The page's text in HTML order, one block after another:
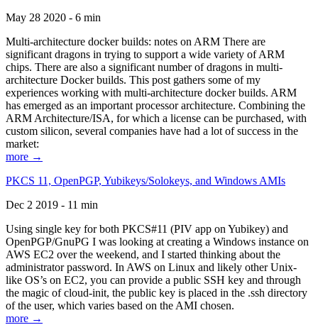
May 28 2020 - 6 min
Multi-architecture docker builds: notes on ARM There are
significant dragons in trying to support a wide variety of ARM
chips. There are also a significant number of dragons in multi-
architecture Docker builds. This post gathers some of my
experiences working with multi-architecture docker builds. ARM
has emerged as an important processor architecture. Combining the
ARM Architecture/ISA, for which a license can be purchased, with
custom silicon, several companies have had a lot of success in the
market:
more →
PKCS 11, OpenPGP, Yubikeys/Solokeys, and Windows AMIs
Dec 2 2019 - 11 min
Using single key for both PKCS#11 (PIV app on Yubikey) and
OpenPGP/GnuPG I was looking at creating a Windows instance on
AWS EC2 over the weekend, and I started thinking about the
administrator password. In AWS on Linux and likely other Unix-
like OS’s on EC2, you can provide a public SSH key and through
the magic of cloud-init, the public key is placed in the .ssh directory
of the user, which varies based on the AMI chosen.
more →